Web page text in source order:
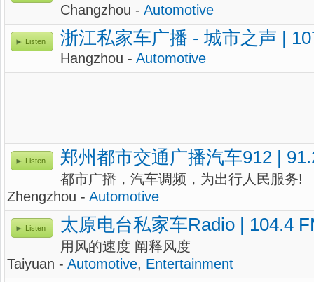
Changzhou - Automotive
Listen 浙江私家车广播 - 城市之声 |
Hangzhou - Automotive
Listen 郑州都市交通广播汽车912 |
都市广播，汽车调频，为出行人民服务!
Zhengzhou - Automotive
Listen 太原电台私家车Radio | 104.4
用风的速度 阐释风度
Taiyuan - Automotive, Entertainment